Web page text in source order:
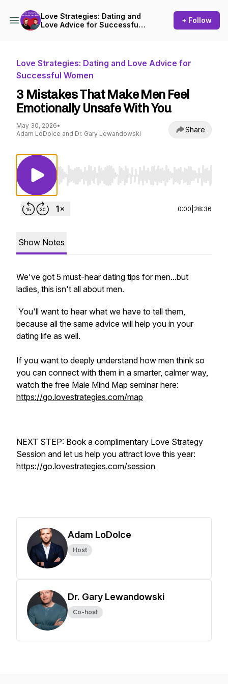
Love Strategies: Dating and
Love Advice for Successful
+ Follow
Love Strategies: Dating and Love Advice for
Successful Women
3 Mistakes That Make Men Feel
Emotionally Unsafe With You
May 30, 2026•
Adam LoDolce and Dr. Gary Lewandowski
Share
Use Left/Right to seek, Home/End to jump
0:00 28:36
Show Notes
We've got 5 must-hear dating tips for men...but
ladies, this isn't all about men.
You'll want to hear what we have to tell them,
because all the same advice will help you in your
dating life as well.
If you want to deeply understand how men think so
you can connect with them in a smarter, calmer way,
watch the free Male Mind Map seminar here:
https://go.lovestrategies.com/map
NEXT STEP: Book a complimentary Love Strategy
Session and let us help you attract love this year:
https://go.lovestrategies.com/session
Adam LoDolce
Host
Dr. Gary Lewandowski
Co-host